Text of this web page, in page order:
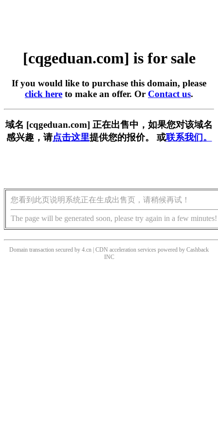
[cqgeduan.com] is for sale
If you would like to purchase this domain, please
click here to make an offer. Or Contact us.
域名 [cqgeduan.com] 正在出售中，如果您对该域名
感兴趣，请点击这里提供您的报价。 或联系我们。
您看到此页说明系统正在生成出售页，请稍候再试！
The page will be generated soon, please try again in a few minutes!
Domain transaction secured by 4.cn | CDN acceleration services powered by Cashback
INC